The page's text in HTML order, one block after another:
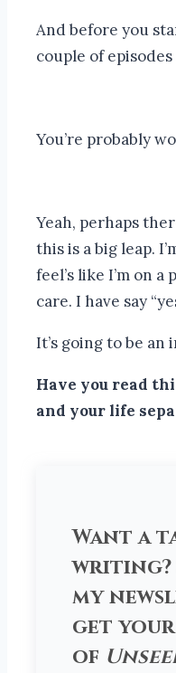
And before you
couple of
You’re probably
Yeah, perhaps
this is a big leap.
feel’s like I’m on
care. I have say
It’s going to be
Have you read
and your life
Want a
writing?
my
get
of